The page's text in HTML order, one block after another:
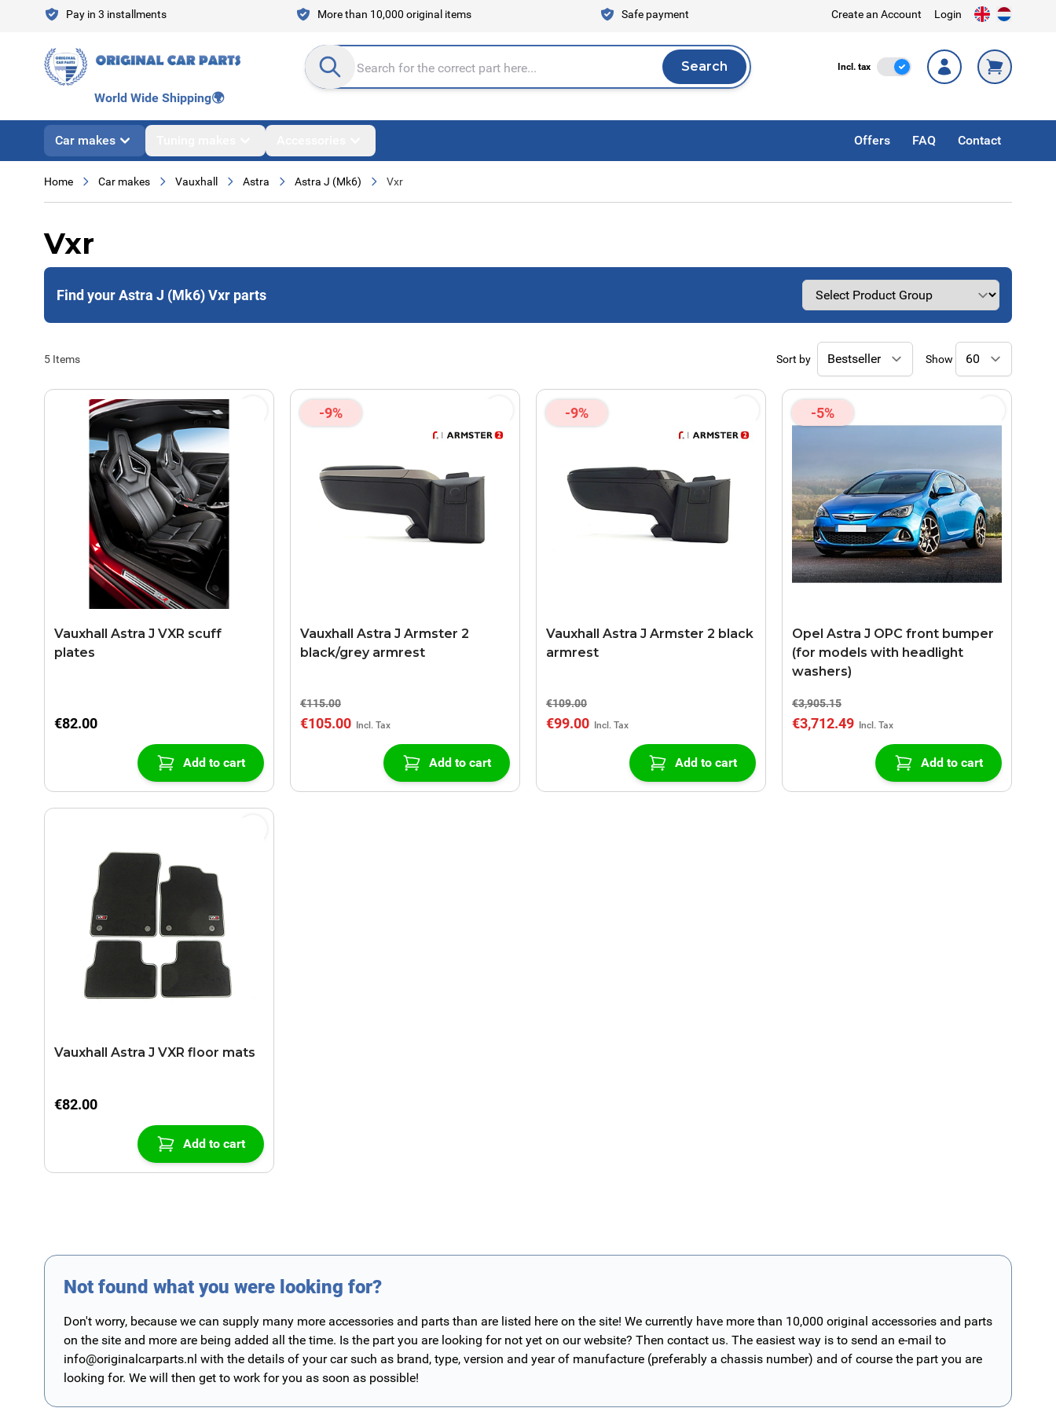
Skip to ContentPay in 3 installments More than 10,000 original items Safe payment Create an Account Login
Search entire store here... Search
Search Incl. tax Incl. Tax
World Wide Shipping🌍
Car makes Offers FAQ Contact
Home Car makes Vauxhall Astra Astra J (Mk6) Vxr
Vxr
Find your Astra J (Mk6) Vxr parts
5 Items Sort by Show
Vauxhall Astra J VXR scuff
plates
€82.00
Add to cart
-9%
Vauxhall Astra J Armster 2
black/grey armrest
€115.00
€105.00
Add to cart
-9%
Vauxhall Astra J Armster 2 black
armrest
€109.00
€99.00
Add to cart
-5%
Opel Astra J OPC front bumper
(for models with headlight
washers)
€3,905.15
€3,712.49
Add to cart
Vauxhall Astra J VXR floor mats
€82.00
Add to cart
Not found what you were looking for?
Don't worry, because we can supply many more accessories and parts than are listed here on the site! We currently have more than 10,000 original accessories and parts
on the site and more are being added all the time. Is the part you are looking for not yet on our website? Then contact us. The easiest way is to send an e-mail to
info@originalcarparts.nl with the details of your car such as brand, type, version and year of manufacture (preferably a chassis number) and of course the part you are
looking for. We will then get to work for you as soon as possible!